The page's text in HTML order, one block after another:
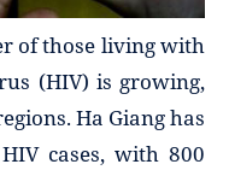
of those living with
(HIV) is growing,
Ha Giang has
cases, with 800